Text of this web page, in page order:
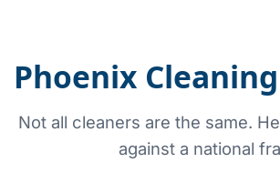
Phoenix
Not all cleaners are the same.
against a national